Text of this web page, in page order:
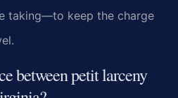
taking—to keep the charge
between petit larceny